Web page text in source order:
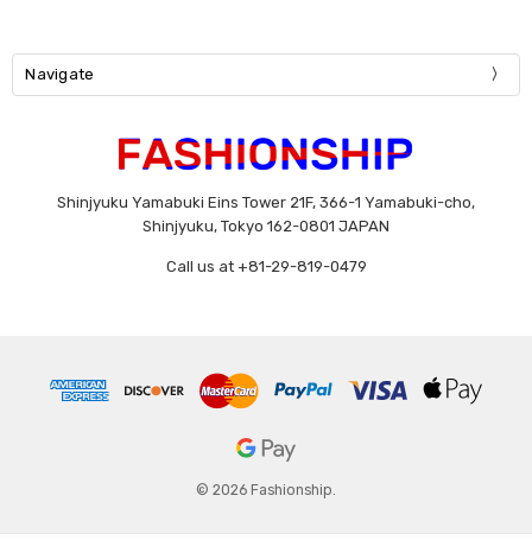
Navigate
Shinjyuku Yamabuki Eins Tower 21F, 366-1 Yamabuki-cho,
Shinjyuku, Tokyo 162-0801 JAPAN
Call us at +81-29-819-0479
© 2026 Fashionship.